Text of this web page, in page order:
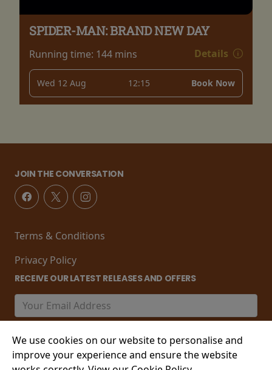
SPIDER-MAN: BRAND NEW DAY
Running time: 144 mins Details
Wed 12 Aug 12:15 Book Now
JOIN THE CONVERSATION
Terms & Conditions
Privacy Policy
RECEIVE OUR LATEST RELEASES AND OFFERS
We use cookies on our website to personalise and
improve your experience and ensure the website